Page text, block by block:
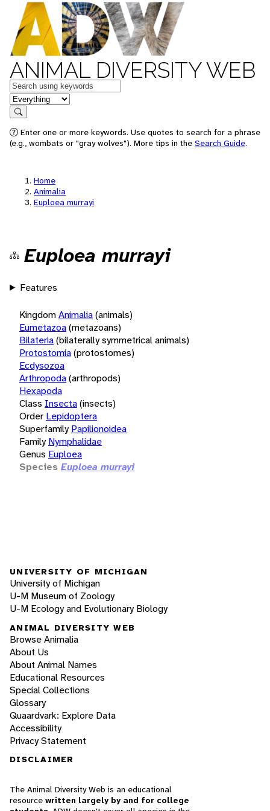
ANIMAL DIVERSITY WEB
Keywords
in feature
Search
Enter one or more keywords. Use quotes to search for a phrase
(e.g., wombats or "gray wolves"). More tips in the Search Guide.
Home
Animalia
Euploea murrayi
Euploea murrayi
Features
KingdomAnimalia(animals)
Eumetazoa(metazoans)
Bilateria(bilaterally symmetrical animals)
Protostomia(protostomes)
Ecdysozoa
Arthropoda(arthropods)
Hexapoda
Class Insecta(insects)
Order Lepidoptera
Superfamily Papilionoidea
Family Nymphalidae
Genus Euploea
Species Euploea murrayi
UNIVERSITY OF MICHIGAN
University of Michigan
U-M Museum of Zoology
U-M Ecology and Evolutionary Biology
ANIMAL DIVERSITY WEB
Browse Animalia
About Us
About Animal Names
Educational Resources
Special Collections
Glossary
Quaardvark: Explore Data
Accessibility
Privacy Statement
DISCLAIMER
The Animal Diversity Web is an educational
resource written largely by and for college